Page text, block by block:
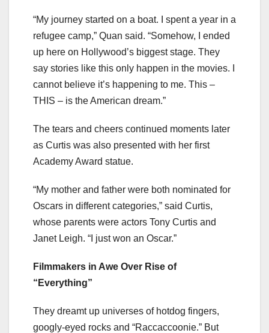
“My journey started on a boat. I spent a year in a
refugee camp,” Quan said. “Somehow, I ended
up here on Hollywood’s biggest stage. They
say stories like this only happen in the movies. I
cannot believe it’s happening to me. This –
THIS – is the American dream.”
The tears and cheers continued moments later
as Curtis was also presented with her first
Academy Award statue.
“My mother and father were both nominated for
Oscars in different categories,” said Curtis,
whose parents were actors Tony Curtis and
Janet Leigh. “I just won an Oscar.”
Filmmakers in Awe Over Rise of
“Everything”
They dreamt up universes of hotdog fingers,
googly-eyed rocks and “Raccaccoonie.” But